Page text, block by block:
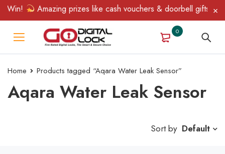
Win! Amazing prizes like cash vouchers & doorbell gifts
0
Home Products tagged “Aqara Water Leak Sensor”
Aqara Water Leak Sensor
Sort by Default